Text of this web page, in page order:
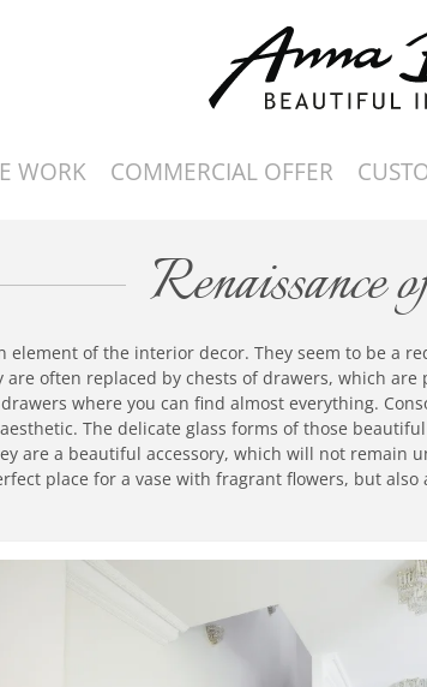
WORK COMMERCIAL OFFER
Renaissance
element of the interior decor. They seem to be a
are often replaced by chests of drawers, which
where you can find almost everything.
The delicate glass forms of those
are a beautiful accessory, which will not remain
place for a vase with fragrant flowers, but